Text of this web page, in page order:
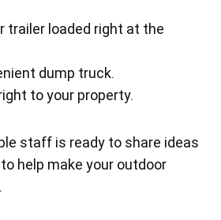
trailer loaded right at the
dump truck.
to your property.
staff is ready to share ideas
help make your outdoor